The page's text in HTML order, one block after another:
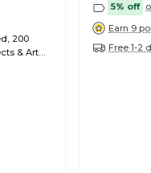
200
& Art
5% off
Earn 9
Free 1-2